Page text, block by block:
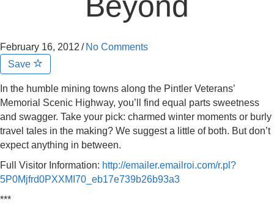
February 16, 2012 / No Comments
Save
In the humble mining towns along the Pintler Veterans’
Memorial Scenic Highway, you’ll find equal parts sweetness
and swagger. Take your pick: charmed winter moments or burly
travel tales in the making? We suggest a little of both. But don’t
expect anything in between.
Full Visitor Information: http://emailer.emailroi.com/r.pl?
5P0Mjfrd0PXXMI70_eb17e739b26b93a3
***